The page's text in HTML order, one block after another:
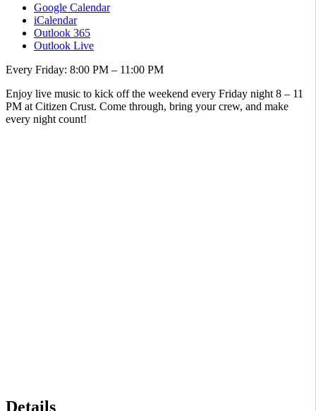
Google Calendar
iCalendar
Outlook 365
Outlook Live
Every Friday: 8:00 PM – 11:00 PM
Enjoy live music to kick off the weekend every Friday night 8 – 11
PM at Citizen Crust. Come through, bring your crew, and make
every night count!
Details